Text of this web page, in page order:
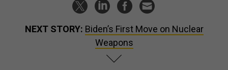
NEXT STORY: Biden’s First Move on Nuclear
Weapons